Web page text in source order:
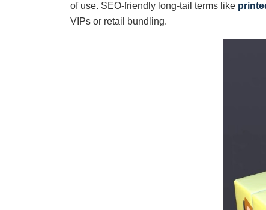
of use. SEO-friendly long-tail terms like
VIPs or retail bundling.